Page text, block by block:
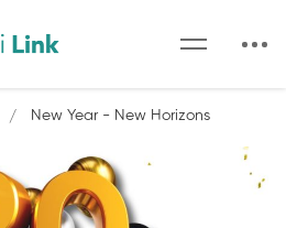
New Year - New Horizons